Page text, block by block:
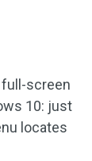
full-screen
10: just
locates